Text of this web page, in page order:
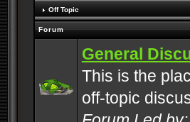
Off Topic
Forum
General
This is the
off-topic